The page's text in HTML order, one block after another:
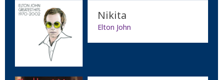
Nikita
Elton John